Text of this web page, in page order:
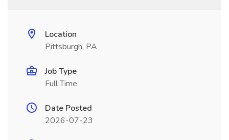
Location
Pittsburgh, PA
Job Type
Full Time
Date Posted
2026-07-23